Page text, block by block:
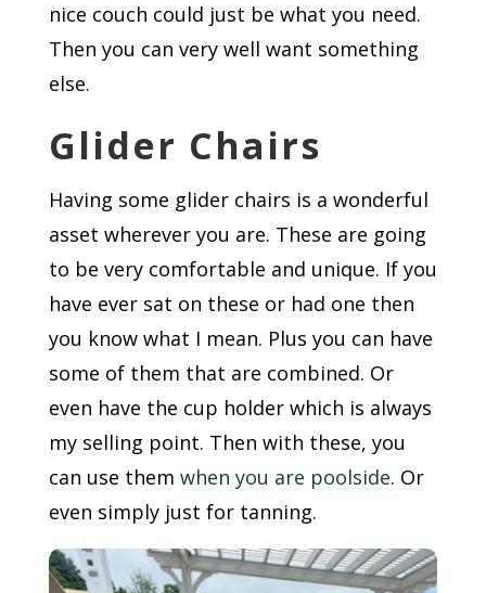
nice couch could just be what you need.
Then you can very well want something
else.
Glider Chairs
Having some glider chairs is a wonderful
asset wherever you are. These are going
to be very comfortable and unique. If you
have ever sat on these or had one then
you know what I mean. Plus you can have
some of them that are combined. Or
even have the cup holder which is always
my selling point. Then with these, you
can use them when you are poolside. Or
even simply just for tanning.